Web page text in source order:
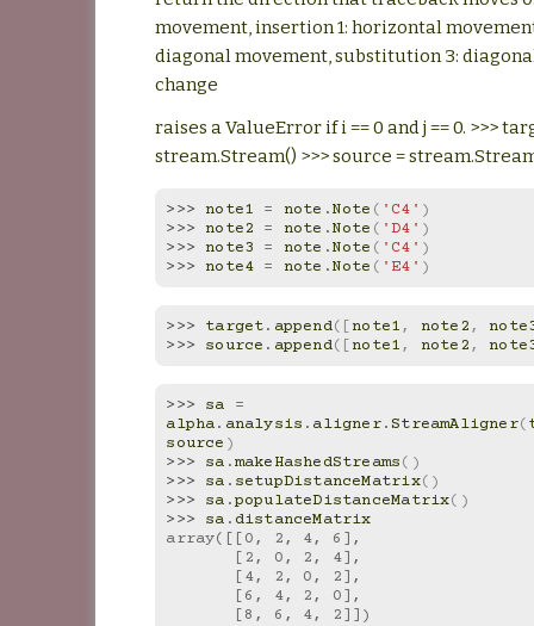
movement, insertion 1: horizontal
diagonal movement, substitution 3:
change
raises a ValueError if i == 0 and j == 0. >>>
stream.Stream() >>> source =
>>> note1 = note .Note ( 'C4' )
>>> note2 = note .Note ( 'D4' )
>>> note3 = note .Note ( 'C4' )
>>> note4 = note .Note ( 'E4' )
>>> target. append([note1, note2,
>>> source . append([note1, note2,
>>> sa
=
alpha. analysis . aligner.StreamAligner(
source )
>>> sa .makeHashedStreams()
>>> sa . setupDistanceMatrix()
>>> sa .populateDistanceMatrix()
>>> sa . distanceMatrix
array([[0, 2, 4, 6],
       [2, 0, 2, 4],
       [4, 2, 0, 2],
       [6, 4, 2, 0],
       [8, 6, 4, 2]])